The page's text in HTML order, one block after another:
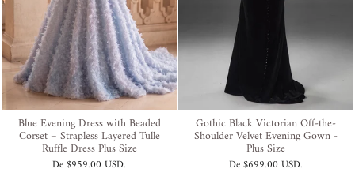
Blue Evening Dress with Beaded
Corset – Strapless Layered Tulle
Ruffle Dress Plus Size
De$959.00 USD.
Gothic Black Victorian Off-the-
Shoulder Velvet Evening Gown -
Plus Size
De$699.00 USD.